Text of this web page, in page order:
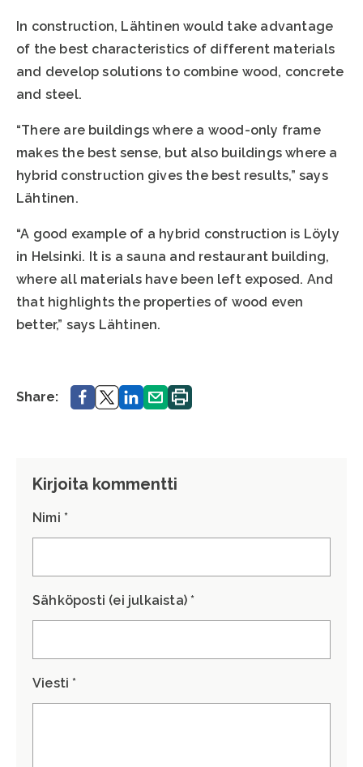
In construction, Lähtinen would take advantage
of the best characteristics of different materials
and develop solutions to combine wood, concrete
and steel.
“There are buildings where a wood-only frame
makes the best sense, but also buildings where a
hybrid construction gives the best results,” says
Lähtinen.
“A good example of a hybrid construction is Löyly
in Helsinki. It is a sauna and restaurant building,
where all materials have been left exposed. And
that highlights the properties of wood even
better,” says Lähtinen.
Share: Share.Share.Share.Share.Print.
Kirjoita kommentti
Nimi *
Sähköposti (ei julkaista) *
Viesti *